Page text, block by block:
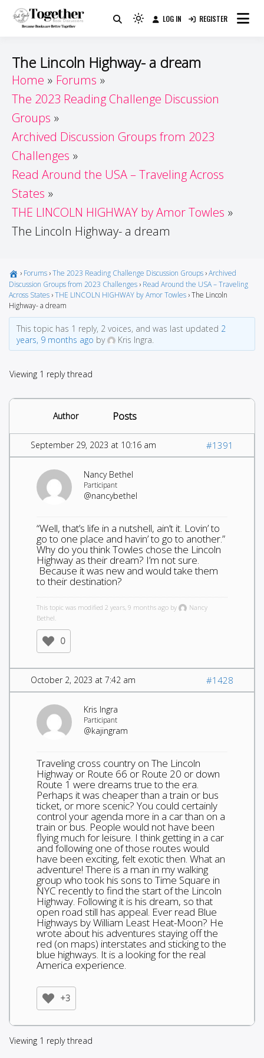
Guide
Because Books Are Better Together
Light
to
to
LOG IN REGISTER
The Lincoln Highway- a dream
Home
Forums
The 2023 Reading Challenge Discussion
Groups
Archived Discussion Groups from 2023
Challenges
Read Around the USA – Traveling Across
States
THE LINCOLN HIGHWAY by Amor Towles
The Lincoln Highway- a dream
› Forums ›The 2023 Reading Challenge Discussion Groups ›Archived
Discussion Groups from 2023 Challenges › Read Around the USA – Traveling
Across States ›THE LINCOLN HIGHWAY by Amor Towles ›The Lincoln
Highway- a dream
This topic has 1 reply, 2 voices, and was last updated 2
years, 9 months ago by Kris Ingra.
Viewing 1 reply thread
Author Posts
September 29, 2023 at 10:16 am #1391
Nancy Bethel
Participant
@nancybethel
“Well, that’s life in a nutshell, ain’t it. Lovin’ to
go to one place and havin’ to go to another.”
Why do you think Towles chose the Lincoln
Highway as their dream? I’m not sure.
Because it was new and would take them
to their destination?
This topic was modified 2 years, 9 months ago by
Nancy
Bethel.
0
October 2, 2023 at 7:42 am #1428
Kris Ingra
Participant
@kajingram
Traveling cross country on The Lincoln
Highway or Route 66 or Route 20 or down
Route 1 were dreams true to the era.
Perhaps it was cheaper than a train or bus
ticket, or more scenic? You could certainly
control your agenda more in a car than on a
train or bus. People would not have been
flying much for leisure. I think getting in a car
and following one of those routes would
have been exciting, felt exotic then. What an
adventure! There is a man in my walking
group who took his sons to Time Square in
NYC recently to find the start of the Lincoln
Highway. Following it is his dream, so that
open road still has appeal. Ever read Blue
Highways by William Least Heat-Moon? He
wrote about his adventures staying off the
red (on maps) interstates and sticking to the
blue highways. It is a looking for the real
America experience.
+3
Viewing 1 reply thread